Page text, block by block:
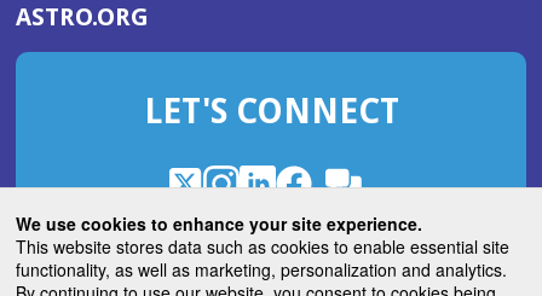
We use cookies to enhance your site experience.
This website stores data such as cookies to enable essential site
functionality, as well as marketing, personalization and analytics.
WINDOW)
ASTRO.ORG
IN
NEW
LET'S CONNECT
X
(Opens
in
a
new
Instagram
(Opens
in
a
new
LinkedIn
(Opens
in
a
new
Facebook
(Opens
in
a
new
ROHub
in
a
new
ASTROBlog
(Opens